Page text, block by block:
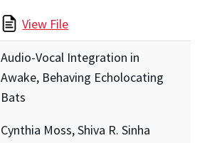
View File
Audio-Vocal Integration in
Awake, Behaving Echolocating
Bats
Cynthia Moss, Shiva R. Sinha